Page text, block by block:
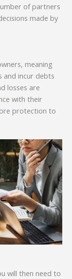
of partners
made by
meaning
and incur debts
losses are
with their
protection to
will then need to